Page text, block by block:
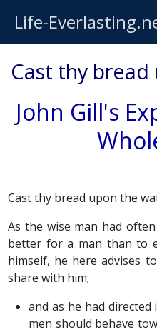
Life-
Cast thy
John Gill's
Cast thy bread upon the
As the wise man had
better for a man than to
himself, he here advises
share with him;
and as he had
men should behave